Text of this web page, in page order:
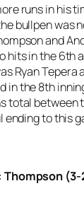
runs in his
bullpen was
and
hits in the 6th
Ryan Tepera
in the 8th
total between
to this
Thompson (3-